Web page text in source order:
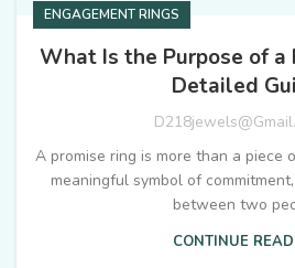
ENGAGEMENT RINGS
What Is the Purpose of a
Detailed
A promise ring is more than a piece
meaningful symbol of
between two
CONTINUE